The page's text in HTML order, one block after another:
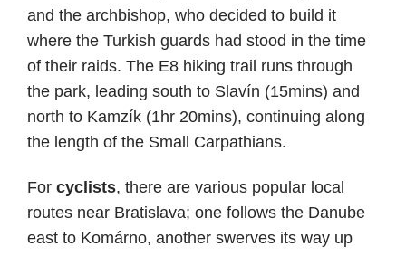
and the archbishop, who decided to build it
where the Turkish guards had stood in the time
of their raids. The E8 hiking trail runs through
the park, leading south to Slavín (15mins) and
north to Kamzík (1hr 20mins), continuing along
the length of the Small Carpathians.
For cyclists, there are various popular local
routes near Bratislava; one follows the Danube
east to Komárno, another swerves its way up